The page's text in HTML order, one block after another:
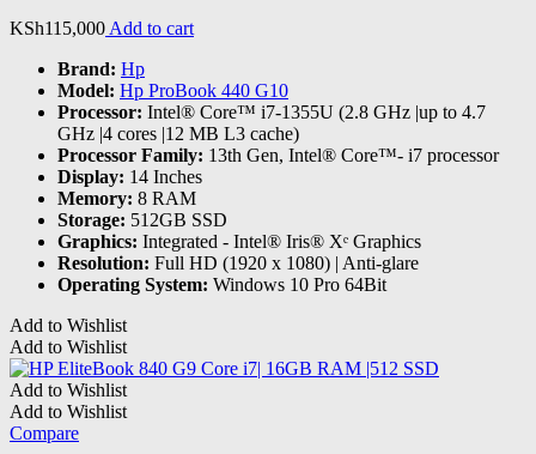
KSh115,000 Add to cart
Brand: Hp
Model: Hp ProBook 440 G10
Processor: Intel® Core™ i7-1355U (2.8 GHz |up to 4.7
GHz |4 cores |12 MB L3 cache)
Processor Family: 13th Gen, Intel® Core™- i7 processor
Display: 14 Inches
Memory: 8 RAM
Storage: 512GB SSD
Graphics: ‎Integrated - Intel® Iris® Xᵉ Graphics
Resolution: Full HD (1920 x 1080) | Anti-glare
Operating System: Windows 10 Pro 64Bit
Add to Wishlist
Add to Wishlist
Add to Wishlist
Add to Wishlist
Compare